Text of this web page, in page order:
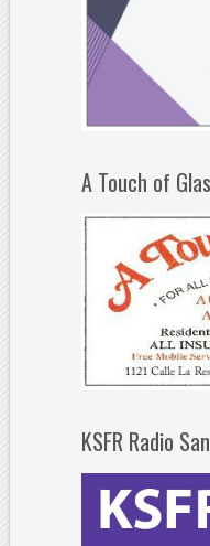
A Touch of
KSFR Radio